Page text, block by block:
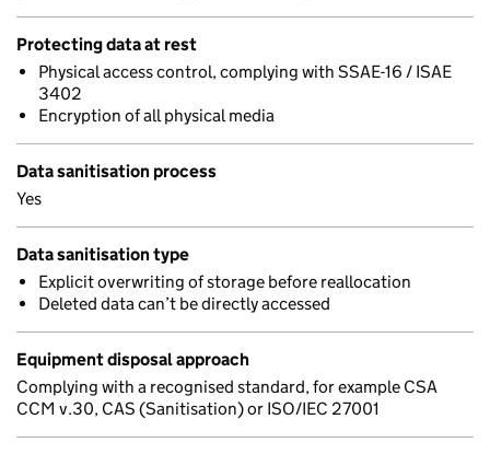
Protecting data at rest
Physical access control, complying with SSAE-16 / ISAE
3402
Encryption of all physical media
Data sanitisation process
Yes
Data sanitisation type
Explicit overwriting of storage before reallocation
Deleted data can’t be directly accessed
Equipment disposal approach
Complying with a recognised standard, for example CSA
CCM v.30, CAS (Sanitisation) or ISO/IEC 27001